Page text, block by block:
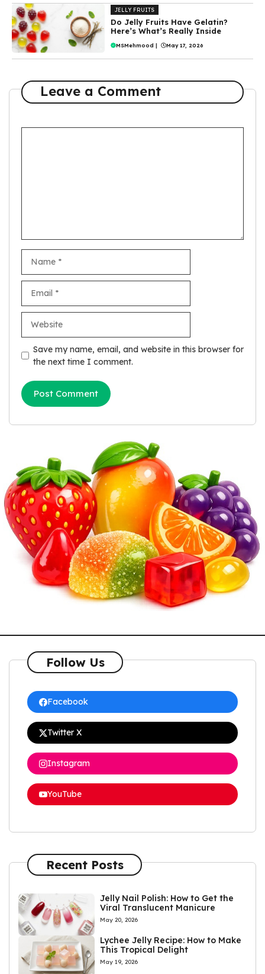
JELLY FRUITS
Do Jelly Fruits Have Gelatin?
Here’s What’s Really Inside
MSMehmood | May 17, 2026
Leave a Comment
Save my name, email, and website in this browser for
the next time I comment.
Follow Us
Facebook
Twitter X
Instagram
YouTube
Recent Posts
Jelly Nail Polish: How to Get the
Viral Translucent Manicure
May 20, 2026
Lychee Jelly Recipe: How to Make
This Tropical Delight
May 19, 2026